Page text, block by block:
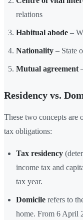
relations
Habitual abode –
Nationality – State
Mutual agreement
Residency vs.
These two concepts are
tax obligations:
Tax residency
income tax and
tax year.
Domicile refers to
home. From 6 April